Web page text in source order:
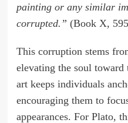
painting or any similar
corrupted.” (Book X,
This corruption stems
elevating the soul
art keeps individuals
encouraging them to
appearances. For Plato,